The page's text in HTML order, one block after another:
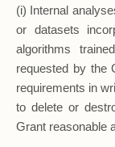
(i) Internal
or datasets
algorithms
requested by the
requirements in
to delete or
Grant reasonable